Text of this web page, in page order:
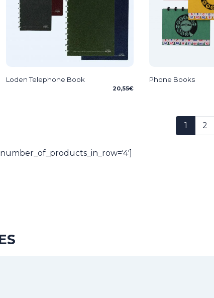
Loden Telephone Book
20,55€
Phone Books
1 2